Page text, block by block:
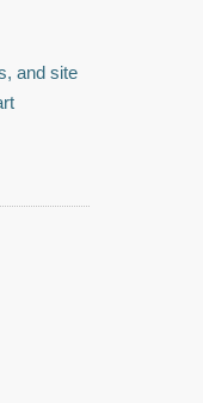
and site